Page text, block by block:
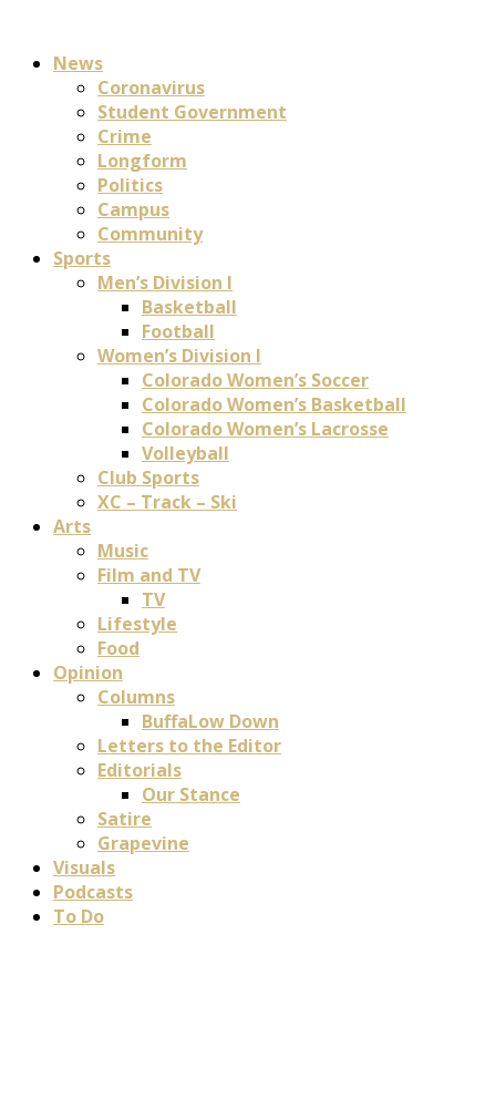
News
Coronavirus
Student Government
Crime
Longform
Politics
Campus
Community
Sports
Men’s Division I
Basketball
Football
Women’s Division I
Colorado Women’s Soccer
Colorado Women’s Basketball
Colorado Women’s Lacrosse
Volleyball
Club Sports
XC – Track – Ski
Arts
Music
Film and TV
TV
Lifestyle
Food
Opinion
Columns
BuffaLow Down
Letters to the Editor
Editorials
Our Stance
Satire
Grapevine
Visuals
Podcasts
To Do